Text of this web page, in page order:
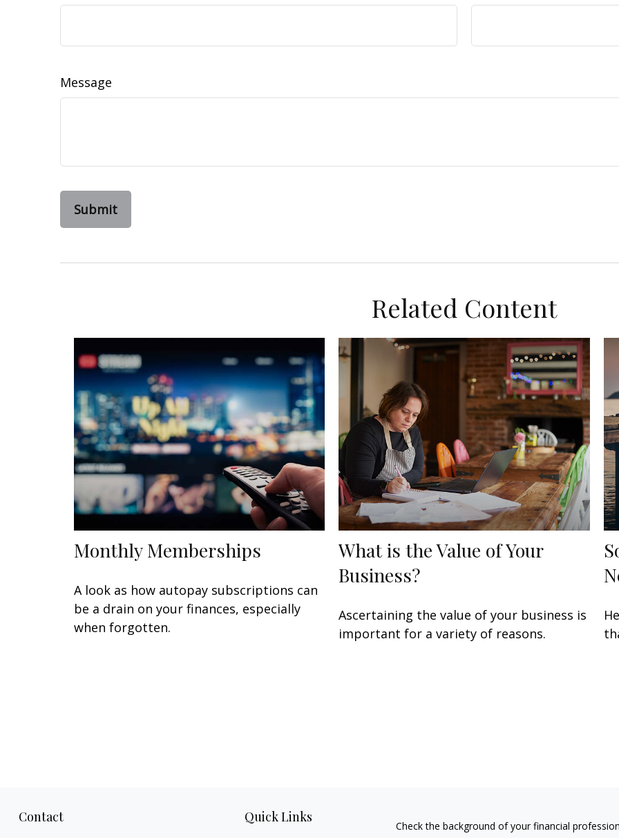
Message
Related Content
Monthly Memberships
A look as how autopay subscriptions can
be a drain on your finances, especially
when forgotten.
What is the Value of Your
Business?
Ascertaining the value of your business is
important for a variety of reasons.
Contact Quick Links
Check the background of your financial